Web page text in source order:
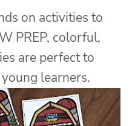
on activities to
PREP, colorful,
are perfect to
learners.